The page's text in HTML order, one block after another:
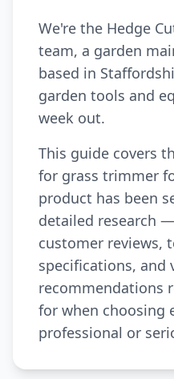
We're the Hedge
team, a garden
based in
garden tools and
week out.
This guide covers
for grass trimmer
product has been
detailed research
customer reviews,
specifications, and
recommendations
for when choosing
professional or